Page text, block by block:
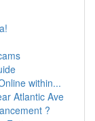
within...
Atlantic Ave
?